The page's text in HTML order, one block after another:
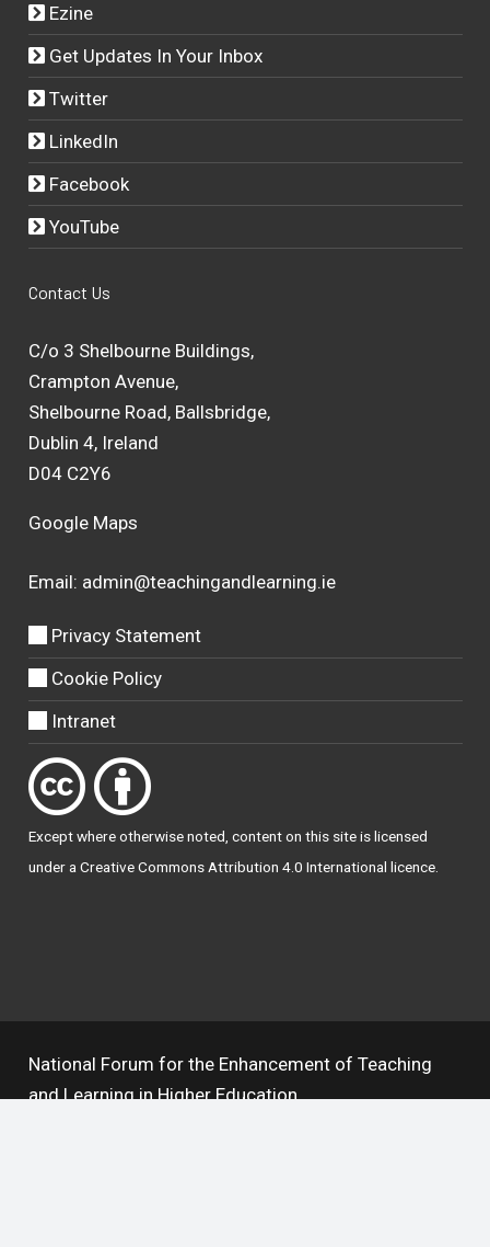
Ezine
Get Updates In Your Inbox
Twitter
LinkedIn
Facebook
YouTube
Contact Us
C/o 3 Shelbourne Buildings,
Crampton Avenue,
Shelbourne Road, Ballsbridge,
Dublin 4, Ireland
D04 C2Y6
Google Maps
Email: admin@teachingandlearning.ie
Privacy Statement
Cookie Policy
Intranet
Except where otherwisenoted, content on this site is licensed
under aCreative Commons Attribution 4.0 International licence.
National Forum for the Enhancement of Teaching
and Learning in Higher Education